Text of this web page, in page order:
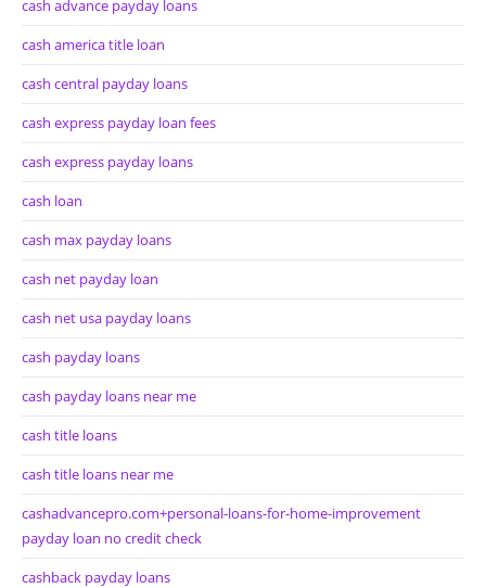
cash advance payday loans
cash america title loan
cash central payday loans
cash express payday loan fees
cash express payday loans
cash loan
cash max payday loans
cash net payday loan
cash net usa payday loans
cash payday loans
cash payday loans near me
cash title loans
cash title loans near me
cashadvancepro.com+personal-loans-for-home-improvement
payday loan no credit check
cashback payday loans